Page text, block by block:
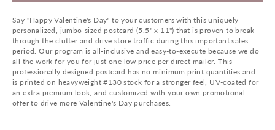
Say "Happy Valentine's Day" to your customers with this uniquely
personalized, jumbo-sized postcard (5.5" x 11") that is proven to break-
through the clutter and drive store traffic during this important sales
period. Our program is all-inclusive and easy-to-execute because we do
all the work for you for just one low price per direct mailer. This
professionally designed postcard has no minimum print quantities and
is printed on heavyweight #130 stock for a stronger feel, UV-coated for
an extra premium look, and customized with your own promotional
offer to drive more Valentine's Day purchases.